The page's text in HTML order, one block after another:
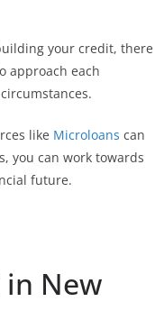
your credit, there
approach each
like Microloans can
you can work towards
future.
New